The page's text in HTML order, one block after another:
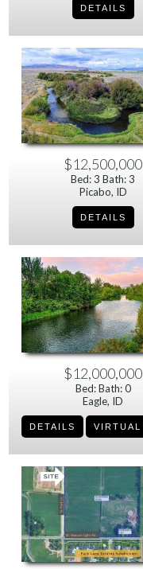
$12,500,000
Bed: 3 Bath: 3
Picabo, ID
$12,000,000
Bed: Bath: 0
Eagle, ID